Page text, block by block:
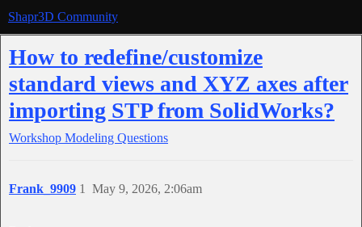
Shapr3D Community
How to redefine/customize
standard views and XYZ axes after
importing STP from SolidWorks?
Workshop Modeling Questions
Frank_9909 May 9, 2026, 2:06am
1